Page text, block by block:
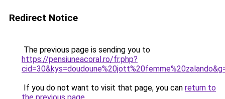
Redirect Notice
The previous page is sending you to
https://pensiuneacoral.ro/fr.php?
If you do not want to visit that page, you can return to